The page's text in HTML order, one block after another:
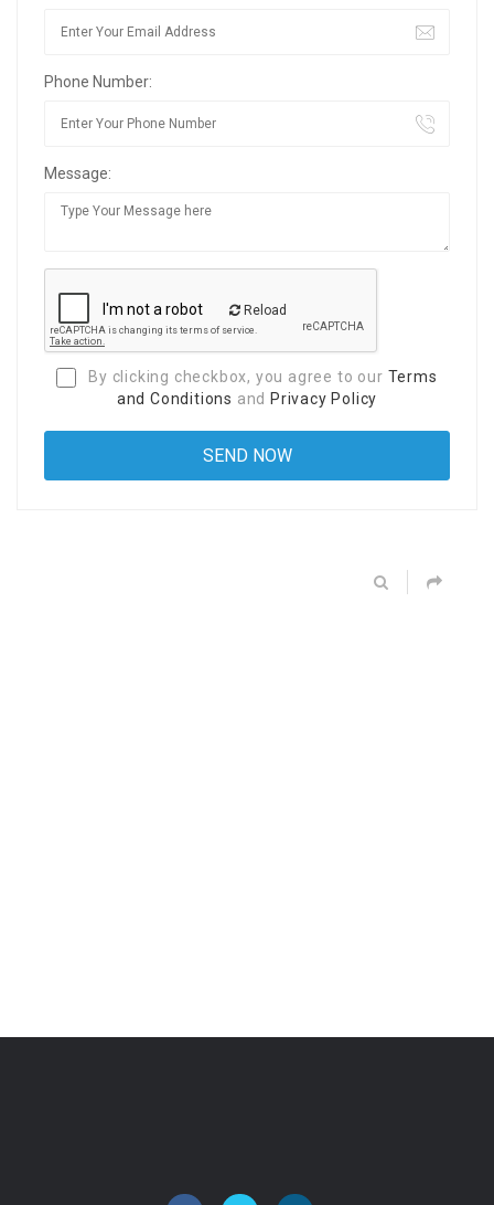
Phone Number:
Message:
Reload
By clicking checkbox, you agree to our Terms
and Conditions and Privacy Policy